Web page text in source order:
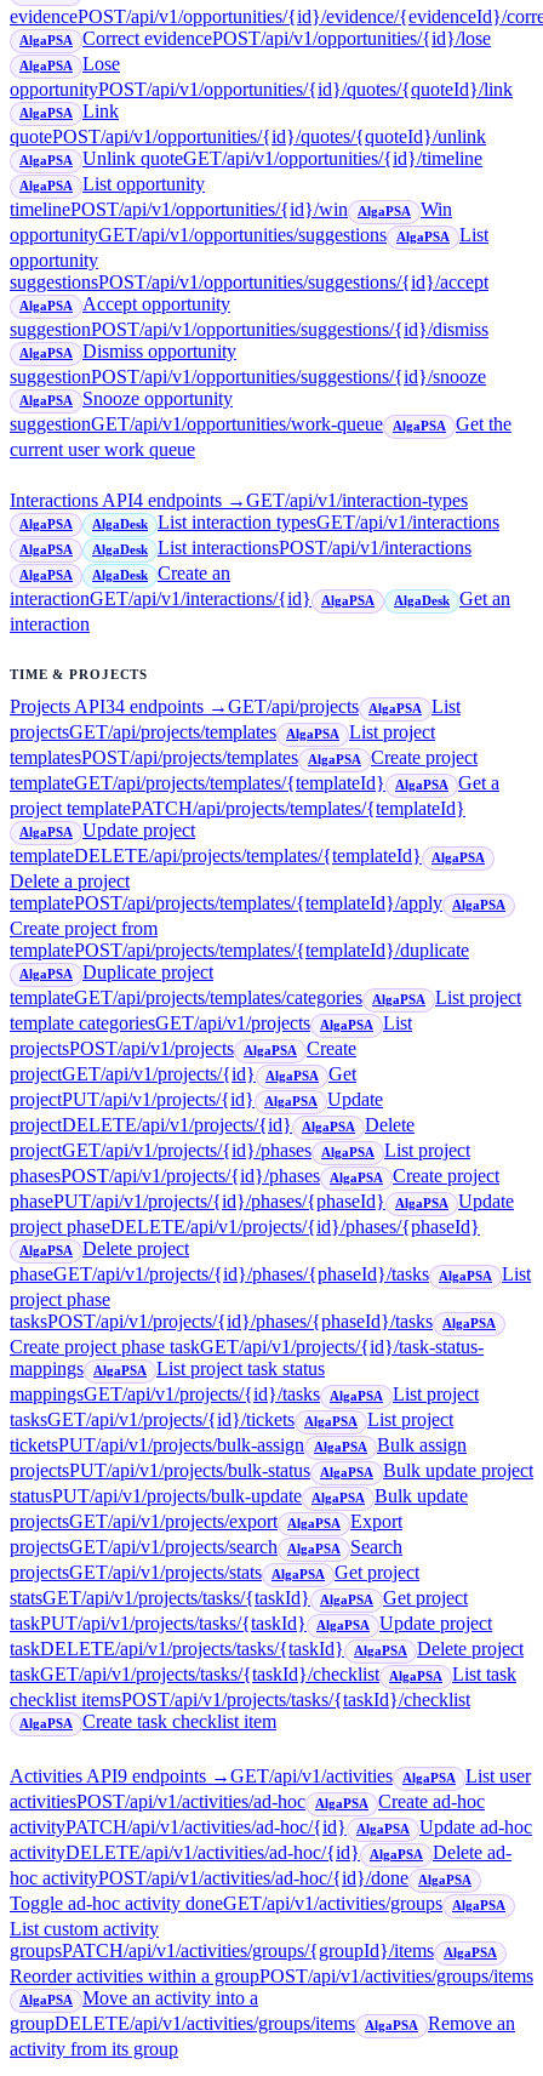
evidencePOST/api/v1/opportunities/{id}/evidence/{evidenceId}/
AlgaPSA Correct evidencePOST/api/v1/opportunities/{id}/lose
AlgaPSA
Lose
opportunityPOST/api/v1/opportunities/{id}/quotes/{quoteId}/link
AlgaPSA
Link
quotePOST/api/v1/opportunities/{id}/quotes/{quoteId}/unlink
AlgaPSA Unlink quoteGET/api/v1/opportunities/{id}/timeline
AlgaPSA
List opportunity
timelinePOST/api/v1/opportunities/{id}/win AlgaPSA
Win
opportunityGET/api/v1/opportunities/suggestions AlgaPSA
List
opportunity
suggestionsPOST/api/v1/opportunities/suggestions/{id}/accept
AlgaPSA
Accept opportunity
suggestionPOST/api/v1/opportunities/suggestions/{id}/dismiss
AlgaPSA
Dismiss opportunity
suggestionPOST/api/v1/opportunities/suggestions/{id}/snooze
AlgaPSA
Snooze opportunity
suggestionGET/api/v1/opportunities/work-queue AlgaPSA
Get the
current user work queue
Interactions API4 endpoints →GET/api/v1/interaction-types
AlgaPSA AlgaDesk List interaction typesGET/api/v1/interactions
AlgaPSA AlgaDesk List interactionsPOST/api/v1/interactions
AlgaPSA AlgaDesk
Create an
interactionGET/api/v1/interactions/{id} AlgaPSA AlgaDesk
Get an
interaction
TIME & PROJECTS
Projects API34 endpoints →GET/api/projects AlgaPSA
List
projectsGET/api/projects/templates AlgaPSA
List project
templatesPOST/api/projects/templates AlgaPSA
Create project
templateGET/api/projects/templates/{templateId} AlgaPSA
Get a
project templatePATCH/api/projects/templates/{templateId}
AlgaPSA
Update project
templateDELETE/api/projects/templates/{templateId} AlgaPSA
Delete a project
templatePOST/api/projects/templates/{templateId}/apply AlgaPSA
Create project from
templatePOST/api/projects/templates/{templateId}/duplicate
AlgaPSA
Duplicate project
templateGET/api/projects/templates/categories AlgaPSA
List project
template categoriesGET/api/v1/projects AlgaPSA
List
projectsPOST/api/v1/projects AlgaPSA
Create
projectGET/api/v1/projects/{id} AlgaPSA
Get
projectPUT/api/v1/projects/{id} AlgaPSA
Update
projectDELETE/api/v1/projects/{id} AlgaPSA
Delete
projectGET/api/v1/projects/{id}/phases AlgaPSA
List project
phasesPOST/api/v1/projects/{id}/phases AlgaPSA
Create project
phasePUT/api/v1/projects/{id}/phases/{phaseId} AlgaPSA
Update
project phaseDELETE/api/v1/projects/{id}/phases/{phaseId}
AlgaPSA
Delete project
phaseGET/api/v1/projects/{id}/phases/{phaseId}/tasks AlgaPSA
List
project phase
tasksPOST/api/v1/projects/{id}/phases/{phaseId}/tasks AlgaPSA
Create project phase taskGET/api/v1/projects/{id}/task-status-
mappings
AlgaPSA
List project task status
mappingsGET/api/v1/projects/{id}/tasks AlgaPSA
List project
tasksGET/api/v1/projects/{id}/tickets AlgaPSA
List project
ticketsPUT/api/v1/projects/bulk-assign AlgaPSA
Bulk assign
projectsPUT/api/v1/projects/bulk-status AlgaPSA
Bulk update project
statusPUT/api/v1/projects/bulk-update AlgaPSA
Bulk update
projectsGET/api/v1/projects/export AlgaPSA
Export
projectsGET/api/v1/projects/search AlgaPSA
Search
projectsGET/api/v1/projects/stats AlgaPSA
Get project
statsGET/api/v1/projects/tasks/{taskId} AlgaPSA
Get project
taskPUT/api/v1/projects/tasks/{taskId} AlgaPSA
Update project
taskDELETE/api/v1/projects/tasks/{taskId} AlgaPSA
Delete project
taskGET/api/v1/projects/tasks/{taskId}/checklist AlgaPSA
List task
checklist itemsPOST/api/v1/projects/tasks/{taskId}/checklist
AlgaPSA Create task checklist item
Activities API9 endpoints →GET/api/v1/activities AlgaPSA
List user
activitiesPOST/api/v1/activities/ad-hoc AlgaPSA
Create ad-hoc
activityPATCH/api/v1/activities/ad-hoc/{id} AlgaPSA
Update ad-hoc
activityDELETE/api/v1/activities/ad-hoc/{id} AlgaPSA
Delete ad-
hoc activityPOST/api/v1/activities/ad-hoc/{id}/done AlgaPSA
Toggle ad-hoc activity doneGET/api/v1/activities/groups AlgaPSA
List custom activity
groupsPATCH/api/v1/activities/groups/{groupId}/items AlgaPSA
Reorder activities within a groupPOST/api/v1/activities/groups/items
AlgaPSA
Move an activity into a
groupDELETE/api/v1/activities/groups/items AlgaPSA
Remove an
activity from its group